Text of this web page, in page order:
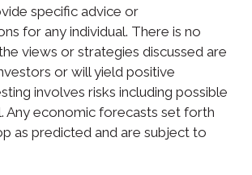
specific advice or
for any individual. There is no
views or strategies discussed are
or will yield positive
involves risks including possible
Any economic forecasts set forth
as predicted and are subject to